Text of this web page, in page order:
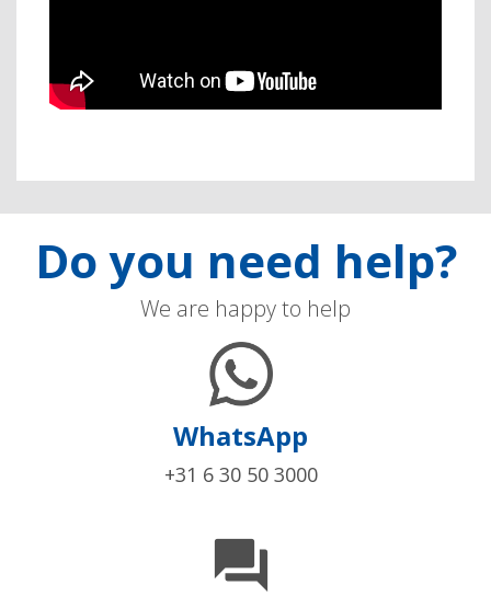
Do you need help?
We are happy to help
WhatsApp
+31 6 30 50 3000
